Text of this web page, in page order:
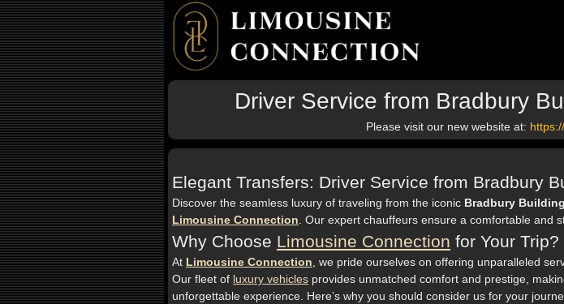
Driver Service from Bradbury
Please visit our new website at:
Elegant Transfers: Driver Service from Bradbury
Discover the seamless luxury of traveling from the iconic Bradbury Building
Limousine Connection . Our expert chauffeurs ensure a comfortable and
Why Choose Limousine Connection for Your Trip?
At Limousine Connection , we pride ourselves on offering unparalleled
Our fleet of luxury vehicles provides unmatched comfort and prestige,
unforgettable experience. Here’s why you should consider us for your